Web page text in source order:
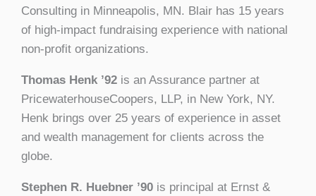
Consulting in Minneapolis, MN. Blair has 15 years
of high-impact fundraising experience with national
non-profit organizations.
Thomas Henk ’92 is an Assurance partner at
PricewaterhouseCoopers, LLP, in New York, NY.
Henk brings over 25 years of experience in asset
and wealth management for clients across the
globe.
Stephen R. Huebner ’90 is principal at Ernst &